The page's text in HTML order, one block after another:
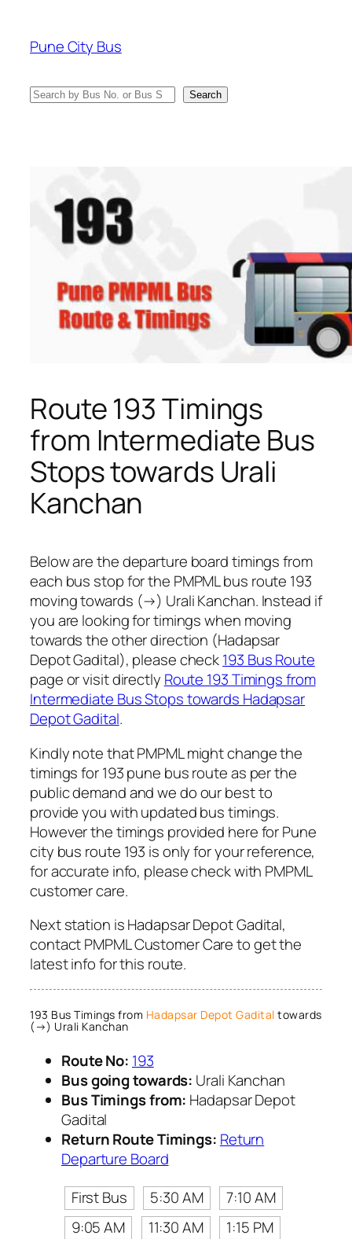
content
Pune City Bus
Search Search
Route 193 Timings
from Intermediate Bus
Stops towards Urali
Kanchan
Below are the departure board timings from
each bus stop for the PMPML bus route 193
moving towards (→) Urali Kanchan. Instead if
you are looking for timings when moving
towards the other direction (Hadapsar
Depot Gadital), please check193 Bus Route
page or visit directly Route 193 Timings from
Intermediate Bus Stops towards Hadapsar
Depot Gadital.
Kindly note that PMPML might change the
timings for 193 pune bus route as per the
public demand and we do our best to
provide you with updated bus timings.
However the timings provided here for Pune
city bus route 193 is only for your reference,
for accurate info, please check with PMPML
customer care.
Next station is Hadapsar Depot Gadital,
contact PMPML Customer Care to get the
latest info for this route.
193 Bus Timings from Hadapsar Depot Gadital towards
(→) Urali Kanchan
Route No: 193
Bus going towards: Urali Kanchan
Bus Timings from: Hadapsar Depot
Gadital
Return Route Timings: Return
Departure Board
First Bus
5:30 AM
7:10 AM
9:05 AM
11:30 AM
1:15 PM